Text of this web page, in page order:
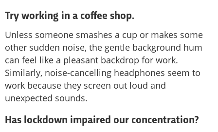
Try working in a coffee shop.
Unless someone smashes a cup or makes some
other sudden noise, the gentle background hum
can feel like a pleasant backdrop for work.
Similarly, noise-cancelling headphones seem to
work because they screen out loud and
unexpected sounds.
Has lockdown impaired our concentration?